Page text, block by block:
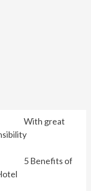
With great
5 Benefits of